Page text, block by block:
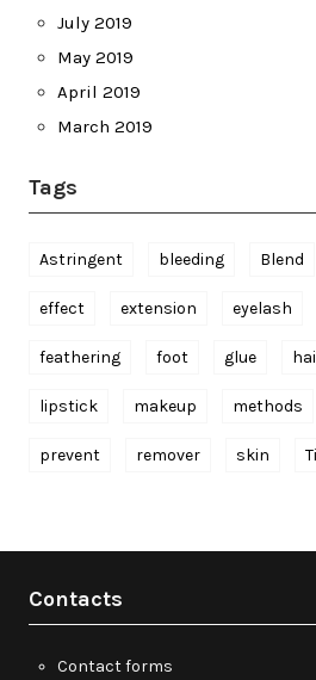
July 2019
May 2019
April 2019
March 2019
Tags
Astringent bleeding Blend
effect extension eyelash
feathering foot glue
lipstick makeup methods
prevent remover skin
Contacts
Contact forms